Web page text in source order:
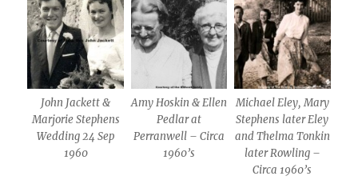
John Jackett &
Marjorie Stephens
Wedding 24 Sep
1960
Amy Hoskin & Ellen
Pedlar at
Perranwell – Circa
1960’s
Michael Eley, Mary
Stephens later Eley
and Thelma Tonkin
later Rowling –
Circa 1960’s